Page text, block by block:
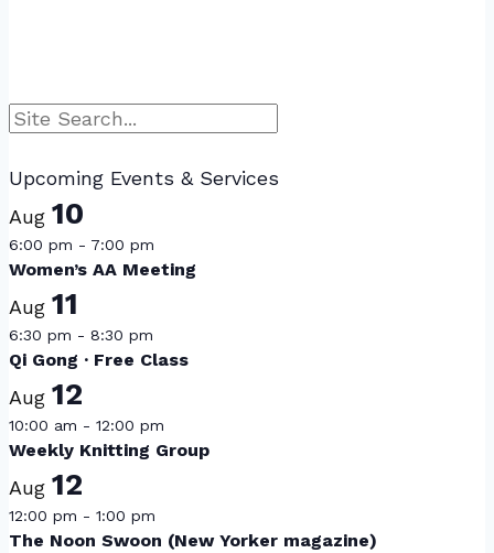
Search
Upcoming Events & Services
Aug 10
6:00 pm - 7:00 pm
Women’s AA Meeting
Aug 11
6:30 pm - 8:30 pm
Qi Gong · Free Class
Aug 12
10:00 am - 12:00 pm
Weekly Knitting Group
Aug 12
12:00 pm - 1:00 pm
The Noon Swoon (New Yorker magazine)